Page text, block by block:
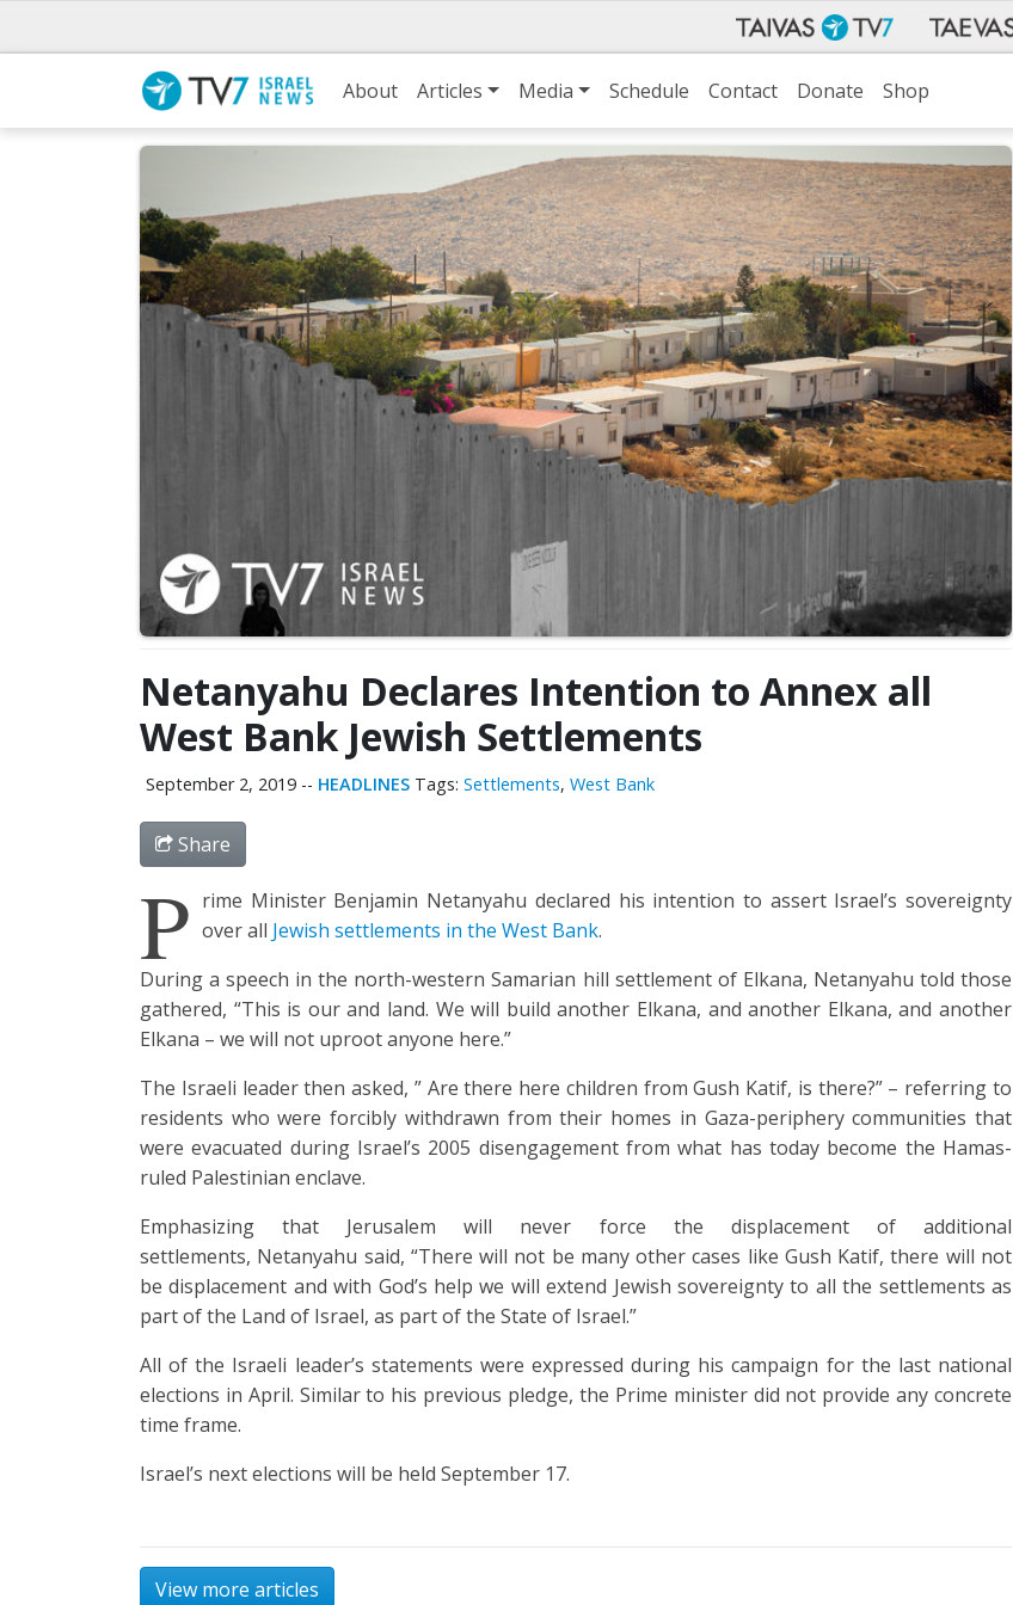
About Articles Media Schedule Contact Donate Shop
Netanyahu Declares Intention to Annex all
West Bank Jewish Settlements
September 2, 2019 -- HEADLINES Tags: Settlements, West Bank
Share
P rime Minister Benjamin Netanyahu declared his intention to assert Israel’s sovereignty
over all Jewish settlements in the West Bank.
During a speech in the north-western Samarian hill settlement of Elkana, Netanyahu told those
gathered, “This is our and land. We will build another Elkana, and another Elkana, and another
Elkana – we will not uproot anyone here.”
The Israeli leader then asked, ” Are there here children from Gush Katif, is there?” – referring to
residents who were forcibly withdrawn from their homes in Gaza-periphery communities that
were evacuated during Israel’s 2005 disengagement from what has today become the Hamas-
ruled Palestinian enclave.
Emphasizing that Jerusalem will never force the displacement of additional
settlements, Netanyahu said, “There will not be many other cases like Gush Katif, there will not
be displacement and with God’s help we will extend Jewish sovereignty to all the settlements as
part of the Land of Israel, as part of the State of Israel.”
All of the Israeli leader’s statements were expressed during his campaign for the last national
elections in April. Similar to his previous pledge, the Prime minister did not provide any concrete
time frame.
Israel’s next elections will be held September 17.
View more articles